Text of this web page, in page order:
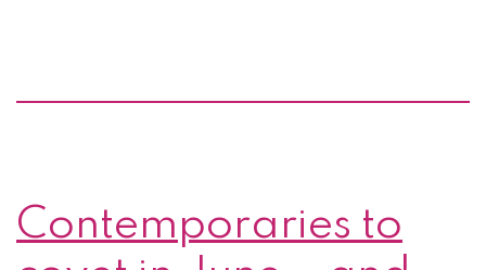
Contemporaries to